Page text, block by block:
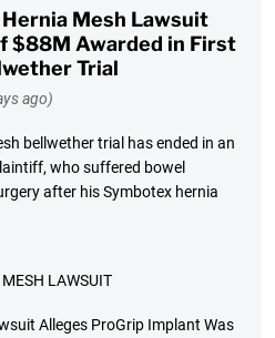
Mesh Lawsuit
$88M Awarded in First
Trial
ago)
bellwether trial has ended in an
who suffered bowel
after his Symbotex hernia
LAWSUIT
Alleges ProGrip Implant Was